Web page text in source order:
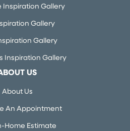
Inspiration Gallery
Gallery
Gallery
Inspiration Gallery
US
About Us
An Appointment
Home Estimate